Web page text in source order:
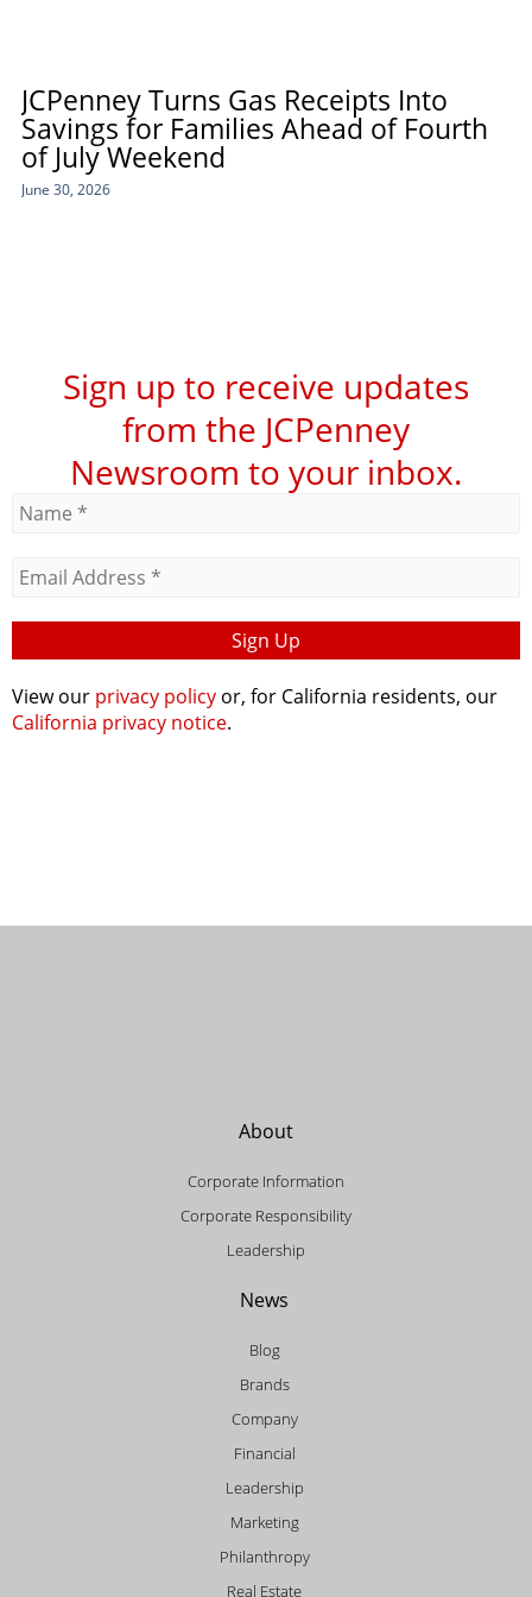
JCPenney Turns Gas Receipts Into
Savings for Families Ahead of Fourth
of July Weekend
June 30, 2026
Sign up to receive updates
from the JCPenney
Newsroom to your inbox.
View our privacy policy or, for California residents, our
California privacy notice.
About
Corporate Information
Corporate Responsibility
Leadership
News
Blog
Brands
Company
Financial
Leadership
Marketing
Philanthropy
Real Estate